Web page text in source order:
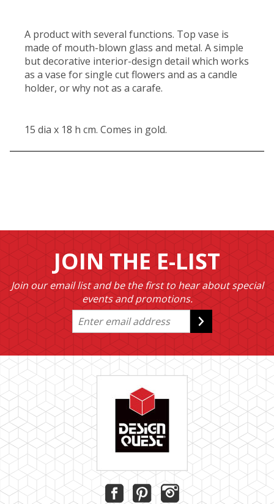
A product with several functions. Top vase is
made of mouth-blown glass and metal. A simple
but decorative interior-design detail which works
as a vase for single cut flowers and as a candle
holder, or why not as a carafe.
15 dia x 18 h cm. Comes in gold.
JOIN THE E-LIST
Join our email list and be the first to hear about special
events and promotions.